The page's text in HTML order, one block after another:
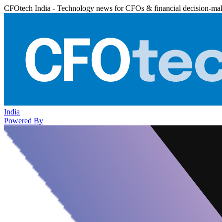
CFOtech India - Technology news for CFOs & financial decision-
India
Powered By